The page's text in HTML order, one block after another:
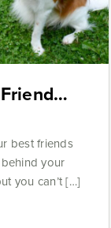
best friends
your
you can’t […]